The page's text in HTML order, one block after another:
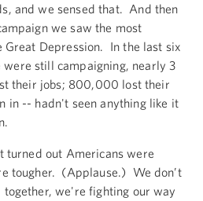
and we sensed that. And then
we saw the most
Great Depression. In the last six
still campaigning, nearly 3
their jobs; 800,000 lost their
in -- hadn't seen anything like it
turned out Americans were
tougher. (Applause.) We don’t
we're fighting our way